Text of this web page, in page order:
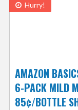
Hurry!
AMAZON
6-PACK MILD
85¢/BOTTLE